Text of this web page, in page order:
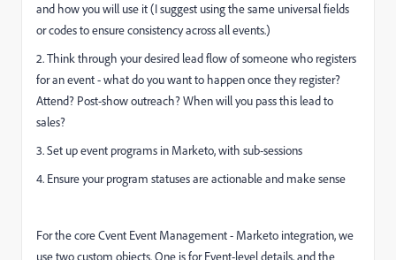
and how you will use it (I suggest using the same universal fields
or codes to ensure consistency across all events.)
2. Think through your desired lead flow of someone who registers
for an event - what do you want to happen once they register?
Attend? Post-show outreach? When will you pass this lead to
sales?
3. Set up event programs in Marketo, with sub-sessions
4. Ensure your program statuses are actionable and make sense
For the core Cvent Event Management - Marketo integration, we
use two custom objects. One is for Event-level details, and the